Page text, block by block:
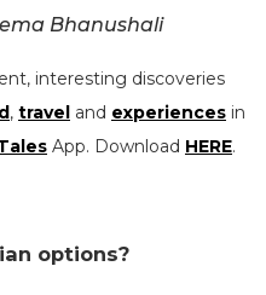
Bhanushali
interesting discoveries
, travel and experiences in
App. Download HERE.
options?